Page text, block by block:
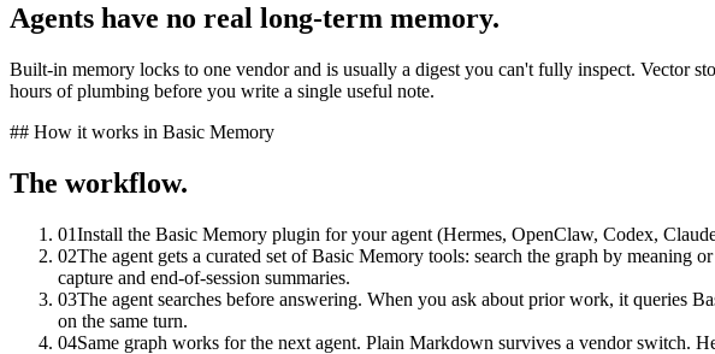
Agents have no real long-term memory.
Built-in memory locks to one vendor and is usually a digest you can't fully inspect. Vector
hours of plumbing before you write a single useful note.
## How it works in Basic Memory
The workflow.
01Install the Basic Memory plugin for your agent (Hermes, OpenClaw, Codex,
02The agent gets a curated set of Basic Memory tools: search the graph by
capture and end-of-session summaries.
03The agent searches before answering. When you ask about prior work, it queries
on the same turn.
04Same graph works for the next agent. Plain Markdown survives a vendor switch.